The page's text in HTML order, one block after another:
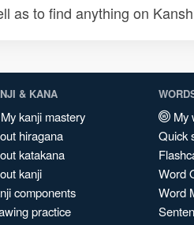
as to find anything on
& KANA
My kanji mastery
hiragana
katakana
kanji
components
practice
My
Quick
Word
Word